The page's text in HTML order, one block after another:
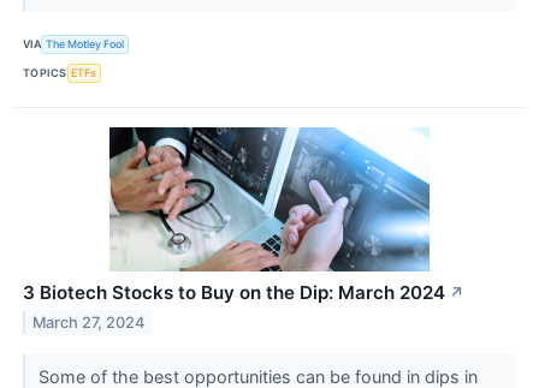
VIA The Motley Fool
TOPICS ETFs
3 Biotech Stocks to Buy on the Dip: March 2024 ↗
March 27, 2024
Some of the best opportunities can be found in dips in